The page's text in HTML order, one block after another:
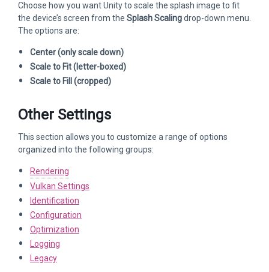
Choose how you want Unity to scale the splash image to fit
the device’s screen from the Splash Scalingdrop-down menu.
The options are:
Center (only scale down)
Scale to Fit (letter-boxed)
Scale to Fill (cropped)
Other Settings
This section allows you to customize a range of options
organized into the following groups:
Rendering
Vulkan Settings
Identification
Configuration
Optimization
Logging
Legacy